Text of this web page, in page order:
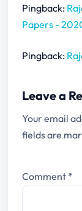
Pingback:
Papers -
Pingback:
Leave a
Your email
fields are
Comment *